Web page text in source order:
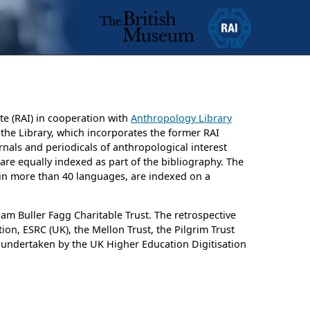
(RAI) in cooperation with Anthropology Library
Library, which incorporates the former RAI
and periodicals of anthropological interest
equally indexed as part of the bibliography. The
more than 40 languages, are indexed on a
Buller Fagg Charitable Trust. The retrospective
ESRC (UK), the Mellon Trust, the Pilgrim Trust
by the UK Higher Education Digitisation